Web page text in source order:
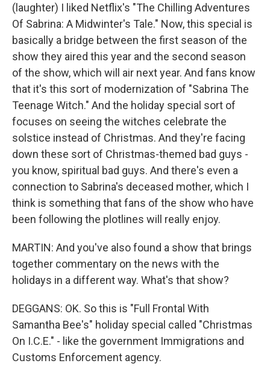
(laughter) I liked Netflix's "The Chilling Adventures
Of Sabrina: A Midwinter's Tale." Now, this special is
basically a bridge between the first season of the
show they aired this year and the second season
of the show, which will air next year. And fans know
that it's this sort of modernization of "Sabrina The
Teenage Witch." And the holiday special sort of
focuses on seeing the witches celebrate the
solstice instead of Christmas. And they're facing
down these sort of Christmas-themed bad guys -
you know, spiritual bad guys. And there's even a
connection to Sabrina's deceased mother, which I
think is something that fans of the show who have
been following the plotlines will really enjoy.
MARTIN: And you've also found a show that brings
together commentary on the news with the
holidays in a different way. What's that show?
DEGGANS: OK. So this is "Full Frontal With
Samantha Bee's" holiday special called "Christmas
On I.C.E." - like the government Immigrations and
Customs Enforcement agency.